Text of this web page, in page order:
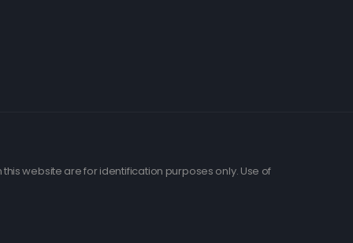
website are for identification purposes only. Use of